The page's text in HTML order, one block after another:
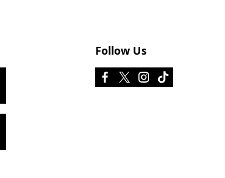
Follow Us